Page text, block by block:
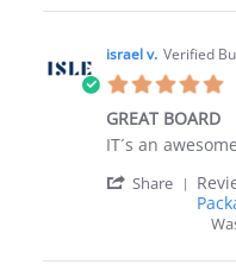
Dec
on
Dec
2022
israel v. Verified
GREAT BOARD
Review
israel
Dec
review
GREAT
IT´s an
Share
'